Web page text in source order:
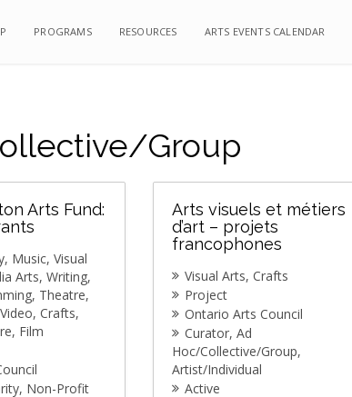
PROGRAMS RESOURCES ARTS EVENTS CALENDAR
PROGRAMS RESOURCES ARTS EVENTS CALENDAR
Group
Arts Fund:
Music Visual
Arts Writing
Theatre
Crafts
Film
Non-Profit
Arts visuels et métiers
d’art – projets
francophones
Visual Arts Crafts
Project
Ontario Arts Council
Curator Ad
Hoc/Collective/Group
Artist/Individual
Active